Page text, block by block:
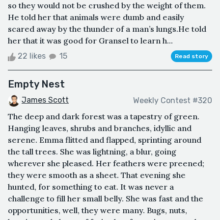
so they would not be crushed by the weight of them.
He told her that animals were dumb and easily
scared away by the thunder of a man’s lungs.He told
her that it was good for Gransel to learn h...
22 likes 15 Read story
Empty Nest
James Scott Weekly Contest #320
The deep and dark forest was a tapestry of green.
Hanging leaves, shrubs and branches, idyllic and
serene. Emma flitted and flapped, sprinting around
the tall trees. She was lightning, a blur, going
wherever she pleased. Her feathers were preened;
they were smooth as a sheet. That evening she
hunted, for something to eat. It was never a
challenge to fill her small belly. She was fast and the
opportunities, well, they were many. Bugs, nuts,